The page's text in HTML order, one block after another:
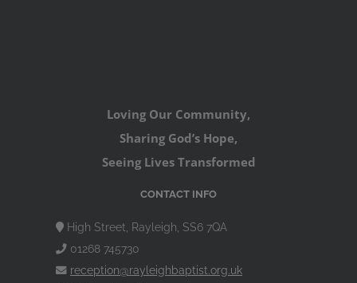
Loving Our Community,
Sharing God’s Hope,
Seeing Lives Transformed
CONTACT INFO
High Street, Rayleigh, SS6 7QA
01268 745730
reception@rayleighbaptist.org.uk